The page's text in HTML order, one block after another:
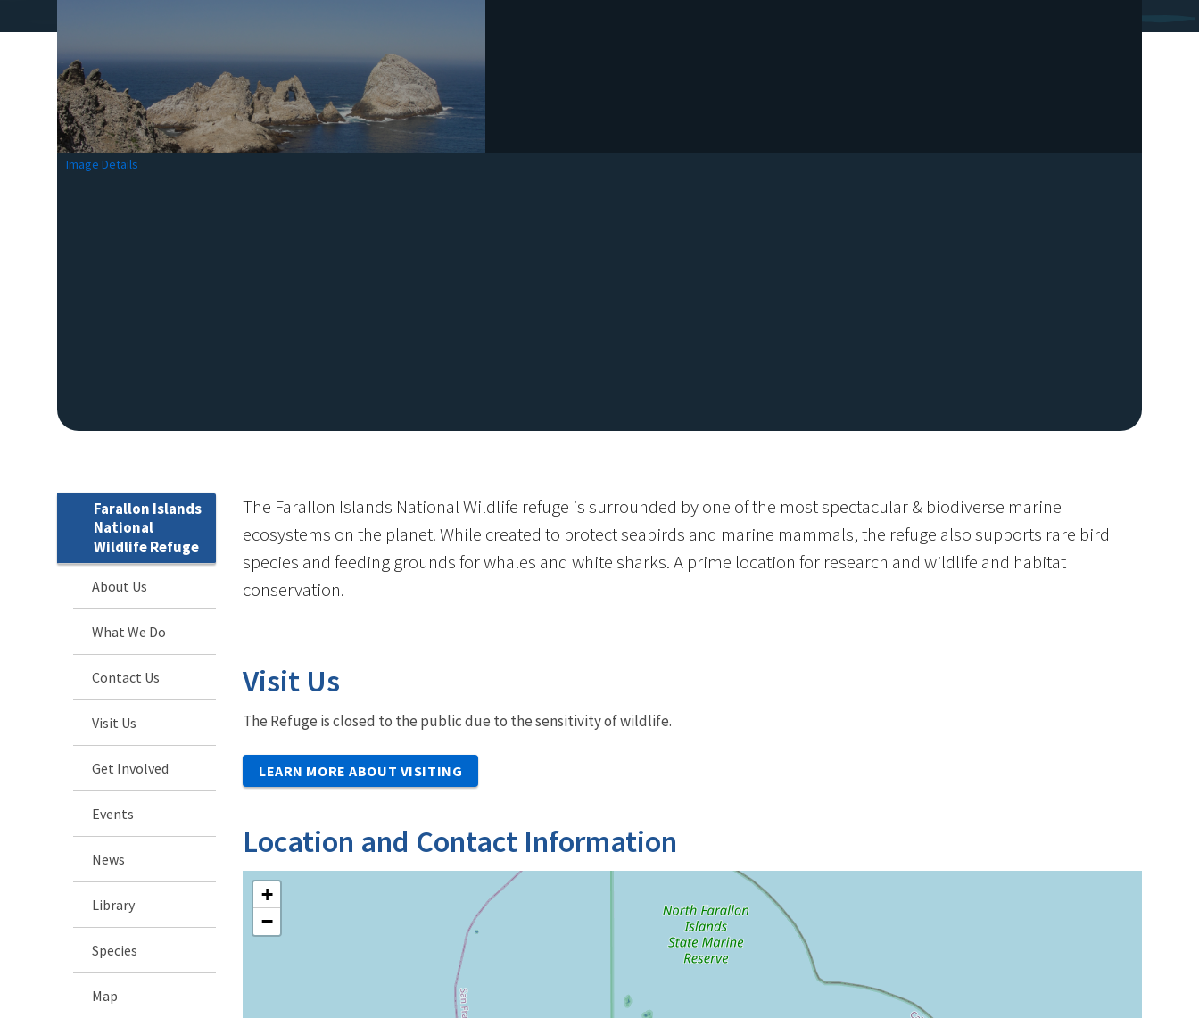
Image Details
Farallon Islands
National
Wildlife Refuge
About Us
What We Do
Contact Us
Visit Us
Get Involved
Events
News
Library
Species
Map
The Farallon Islands National Wildlife refuge is surrounded by one of the most spectacular & biodiverse marine
ecosystems on the planet. While created to protect seabirds and marine mammals, the refuge also supports rare bird
species and feeding grounds for whales and white sharks. A prime location for research and wildlife and habitat
conservation.
Visit Us
The Refuge is closed to the public due to the sensitivity of wildlife.
LEARN MORE ABOUT VISITING
Location and Contact Information
+
−